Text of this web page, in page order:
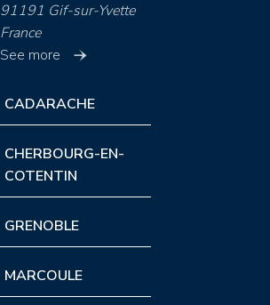
91191 Gif-sur-Yvette
France
See more
CADARACHE
CHERBOURG-EN-
COTENTIN
GRENOBLE
MARCOULE